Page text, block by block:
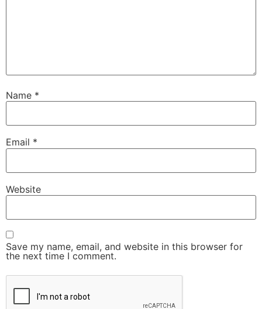
Name *
Email *
Website
Save my name, email, and website in this browser for
the next time I comment.